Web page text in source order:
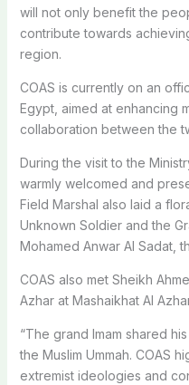
will not only benefit the
contribute towards
region.
COAS is currently on an
Egypt, aimed at enhancing
collaboration between the
During the visit to the
warmly welcomed and
Field Marshal also laid a
Unknown Soldier and the
Mohamed Anwar Al Sadat,
COAS also met Sheikh
Azhar at Mashaikhat Al
“The grand Imam shared
the Muslim Ummah. COAS
extremist ideologies and